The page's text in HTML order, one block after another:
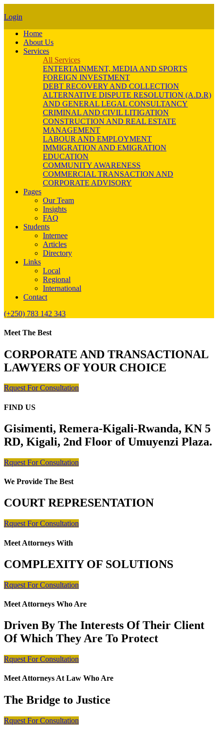
Login
Home
About Us
Services
All Services
ENTERTAINMENT, MEDIA AND SPORTS
FOREIGN INVESTMENT
DEBT RECOVERY AND COLLECTION
ALTERNATIVE DISPUTE RESOLUTION (A.D.R)
AND GENERAL LEGAL CONSULTANCY
CRIMINAL AND CIVIL LITIGATION
CONSTRUCTION AND REAL ESTATE
MANAGEMENT
LABOUR AND EMPLOYMENT
IMMIGRATION AND EMIGRATION
EDUCATION
COMMUNITY AWARENESS
COMMERCIAL TRANSACTION AND
CORPORATE ADVISORY
Pages
Our Team
Insights
FAQ
Students
Internee
Articles
Directory
Links
Local
Regional
International
Contact
(+250) 783 142 343
Meet The Best
CORPORATE AND TRANSACTIONAL
LAWYERS OF YOUR CHOICE
Rquest For Consultation
FIND US
Gisimenti, Remera-Kigali-Rwanda, KN 5
RD, Kigali, 2nd Floor of Umuyenzi Plaza.
Rquest For Consultation
We Provide The Best
COURT REPRESENTATION
Rquest For Consultation
Meet Attorneys With
COMPLEXITY OF SOLUTIONS
Rquest For Consultation
Meet Attorneys Who Are
Driven By The Interests Of Their Client
Of Which They Are To Protect
Rquest For Consultation
Meet Attorneys At Law Who Are
The Bridge to Justice
Rquest For Consultation